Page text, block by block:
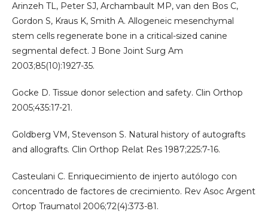
Arinzeh TL, Peter SJ, Archambault MP, van den Bos C,
Gordon S, Kraus K, Smith A. Allogeneic mesenchymal
stem cells regenerate bone in a critical-sized canine
segmental defect. J Bone Joint Surg Am
2003;85(10):1927-35.
Gocke D. Tissue donor selection and safety. Clin Orthop
2005;435:17-21.
Goldberg VM, Stevenson S. Natural history of autografts
and allografts. Clin Orthop Relat Res 1987;225:7-16.
Casteulani C. Enriquecimiento de injerto autólogo con
concentrado de factores de crecimiento. Rev Asoc Argent
Ortop Traumatol 2006;72(4):373-81.